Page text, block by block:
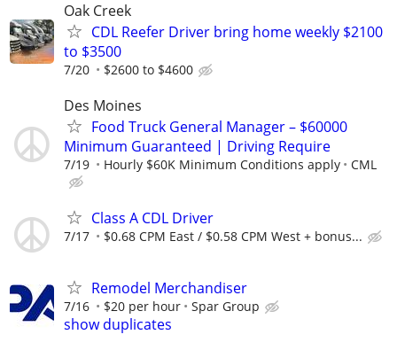
Oak Creek
CDL Reefer Driver bring home weekly $2100
to $3500
7/20 $2600 to $4600
Des Moines
Food Truck General Manager – $60000
Minimum Guaranteed | Driving Require
7/19 Hourly $60K Minimum Conditions apply CML
Class A CDL Driver
7/17 $0.68 CPM East / $0.58 CPM West + bonus...
Remodel Merchandiser
7/16 $20 per hour Spar Group
show duplicates